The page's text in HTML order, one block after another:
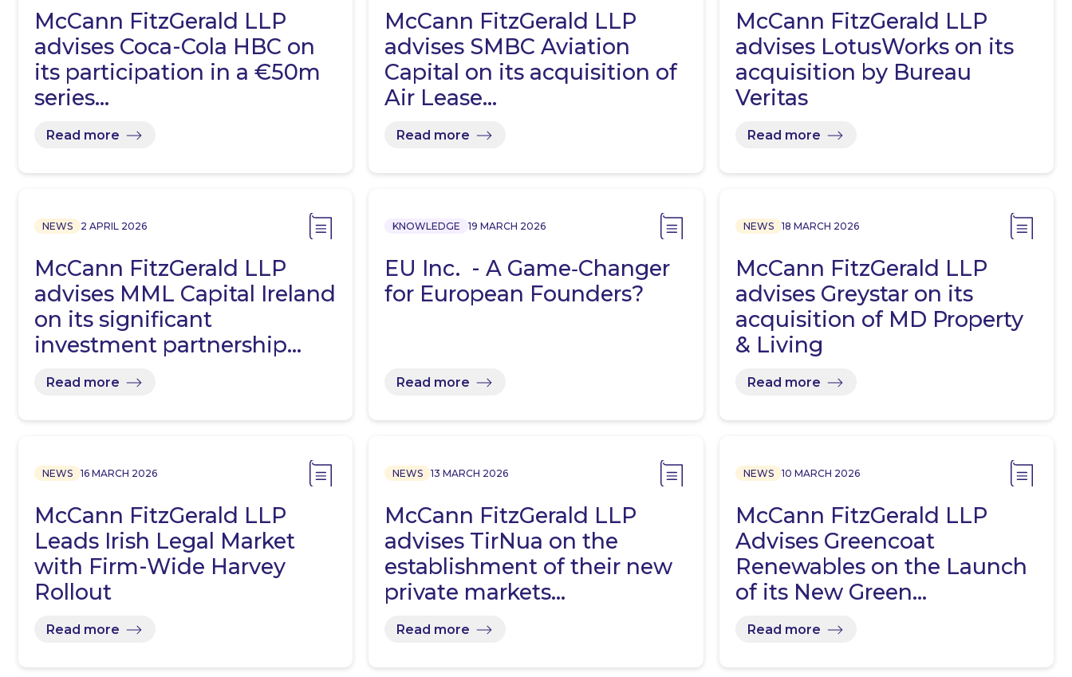
McCann FitzGerald LLP
advises Coca-Cola HBC on
its participation in a €50m
series…
Read more
McCann FitzGerald LLP
advises SMBC Aviation
Capital on its acquisition of
Air Lease…
Read more
McCann FitzGerald LLP
advises LotusWorks on its
acquisition by Bureau
Veritas
Read more
NEWS 2 APRIL 2026
McCann FitzGerald LLP
advises MML Capital Ireland
on its significant
investment partnership…
Read more
KNOWLEDGE 19 MARCH 2026
EU Inc. - A Game‑Changer
for European Founders?
Read more
NEWS 18 MARCH 2026
McCann FitzGerald LLP
advises Greystar on its
acquisition of MD Property
& Living
Read more
NEWS 16 MARCH 2026
McCann FitzGerald LLP
Leads Irish Legal Market
with Firm-Wide Harvey
Rollout
Read more
NEWS 13 MARCH 2026
McCann FitzGerald LLP
advises TirNua on the
establishment of their new
private markets…
Read more
NEWS 10 MARCH 2026
McCann FitzGerald LLP
Advises Greencoat
Renewables on the Launch
of its New Green…
Read more